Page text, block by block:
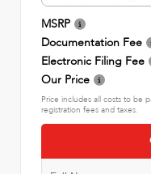
MSRP
Documentation Fee
Electronic Filing Fee
Our Price
Price includes all costs to be
registration fees and taxes.